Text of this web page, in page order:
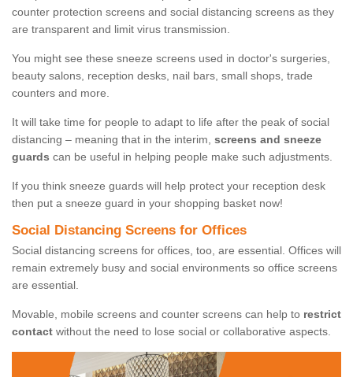
counter protection screens and social distancing screens as they
are transparent and limit virus transmission.
You might see these sneeze screens used in doctor's surgeries,
beauty salons, reception desks, nail bars, small shops, trade
counters and more.
It will take time for people to adapt to life after the peak of social
distancing – meaning that in the interim, screens and sneeze
guards can be useful in helping people make such adjustments.
If you think sneeze guards will help protect your reception desk
then put a sneeze guard in your shopping basket now!
Social Distancing Screens for Offices
Social distancing screens for offices, too, are essential. Offices will
remain extremely busy and social environments so office screens
are essential.
Movable, mobile screens and counter screens can help to restrict
contact without the need to lose social or collaborative aspects.